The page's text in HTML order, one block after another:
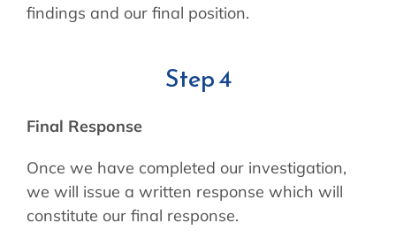
findings and our final position.
Step 4
Final Response
Once we have completed our investigation,
we will issue a written response which will
constitute our final response.